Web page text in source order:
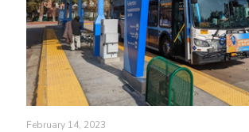
February 14, 2023